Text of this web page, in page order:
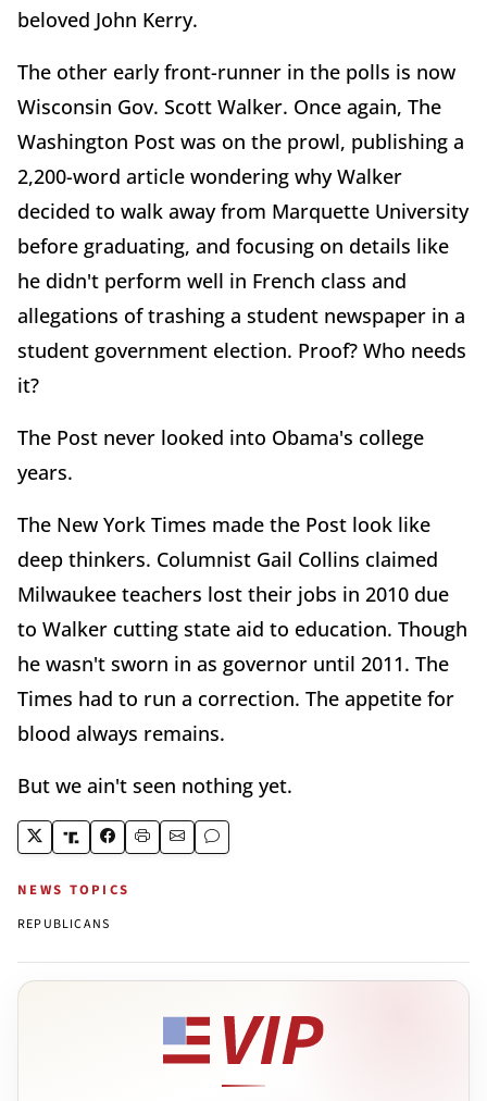
beloved John Kerry.
The other early front-runner in the polls is now
Wisconsin Gov. Scott Walker. Once again, The
Washington Post was on the prowl, publishing a
2,200-word article wondering why Walker
decided to walk away from Marquette University
before graduating, and focusing on details like
he didn't perform well in French class and
allegations of trashing a student newspaper in a
student government election. Proof? Who needs
it?
The Post never looked into Obama's college
years.
The New York Times made the Post look like
deep thinkers. Columnist Gail Collins claimed
Milwaukee teachers lost their jobs in 2010 due
to Walker cutting state aid to education. Though
he wasn't sworn in as governor until 2011. The
Times had to run a correction. The appetite for
blood always remains.
But we ain't seen nothing yet.
NEWS TOPICS
REPUBLICANS